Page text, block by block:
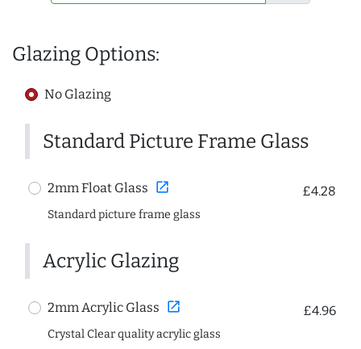
Glazing Options:
No Glazing
Standard Picture Frame Glass
2mm Float Glass open_in_new £4.28
Standard picture frame glass
Acrylic Glazing
2mm Acrylic Glass open_in_new £4.96
Crystal Clear quality acrylic glass